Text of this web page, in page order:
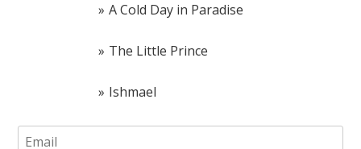
A Cold Day in Paradise
The Little Prince
Ishmael